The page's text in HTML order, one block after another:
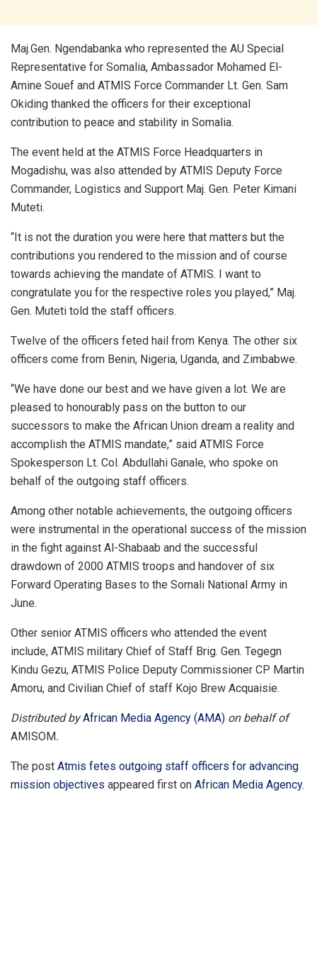
Maj.Gen. Ngendabanka who represented the AU Special
Representative for Somalia, Ambassador Mohamed El-
Amine Souef and ATMIS Force Commander Lt. Gen. Sam
Okiding thanked the officers for their exceptional
contribution to peace and stability in Somalia.
The event held at the ATMIS Force Headquarters in
Mogadishu, was also attended by ATMIS Deputy Force
Commander, Logistics and Support Maj. Gen. Peter Kimani
Muteti.
“It is not the duration you were here that matters but the
contributions you rendered to the mission and of course
towards achieving the mandate of ATMIS. I want to
congratulate you for the respective roles you played,” Maj.
Gen. Muteti told the staff officers.
Twelve of the officers feted hail from Kenya. The other six
officers come from Benin, Nigeria, Uganda, and Zimbabwe.
“We have done our best and we have given a lot. We are
pleased to honourably pass on the button to our
successors to make the African Union dream a reality and
accomplish the ATMIS mandate,” said ATMIS Force
Spokesperson Lt. Col. Abdullahi Ganale, who spoke on
behalf of the outgoing staff officers.
Among other notable achievements, the outgoing officers
were instrumental in the operational success of the mission
in the fight against Al-Shabaab and the successful
drawdown of 2000 ATMIS troops and handover of six
Forward Operating Bases to the Somali National Army in
June.
Other senior ATMIS officers who attended the event
include, ATMIS military Chief of Staff Brig. Gen. Tegegn
Kindu Gezu, ATMIS Police Deputy Commissioner CP Martin
Amoru, and Civilian Chief of staff Kojo Brew Acquaisie.
Distributed byAfrican Media Agency (AMA) on behalf of
AMISOM.
The post Atmis fetes outgoing staff officers for advancing
mission objectives appeared first on African Media Agency.